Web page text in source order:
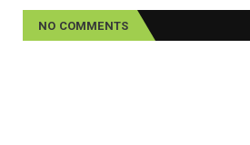
NO COMMENTS